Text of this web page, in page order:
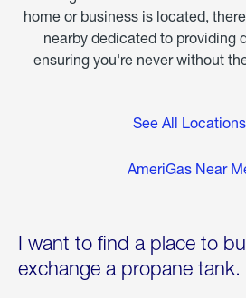
home or business is located,
nearby dedicated to providing
ensuring you're never without
See All Locations
AmeriGas Near
I want to find a place to
exchange a propane tank.